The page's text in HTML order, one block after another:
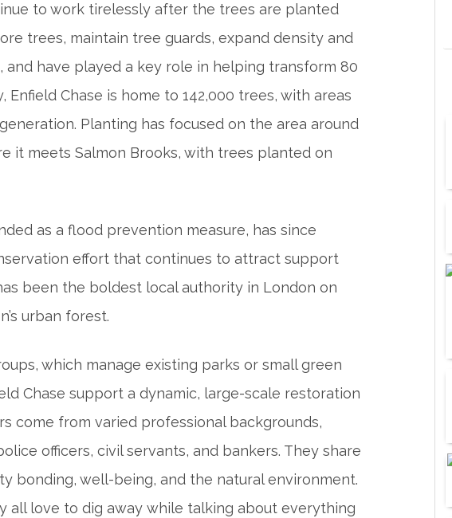
to work tirelessly after the trees are planted
trees, maintain tree guards, expand density and
and have played a key role in helping transform 80
Enfield Chase is home to 142,000 trees, with areas
Planting has focused on the area around
it meets Salmon Brooks, with trees planted on
as a flood prevention measure, has since
effort that continues to attract support
been the boldest local authority in London on
urban forest.
which manage existing parks or small green
Chase support a dynamic, large-scale restoration
come from varied professional backgrounds,
officers, civil servants, and bankers. They share
bonding, well-being, and the natural environment.
all love to dig away while talking about everything